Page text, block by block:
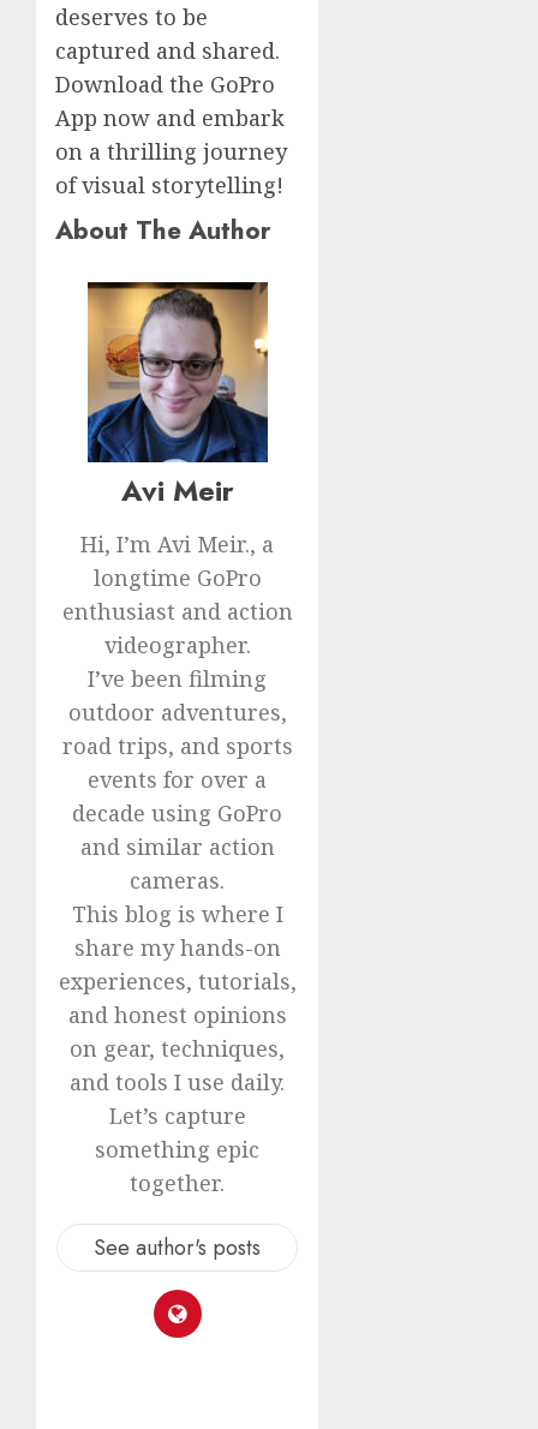
deserves to be
captured and shared.
Download the GoPro
App now and embark
on a thrilling journey
of visual storytelling!
About The Author
Avi Meir
Hi, I’m Avi Meir., a
longtime GoPro
enthusiast and action
videographer.
I’ve been filming
outdoor adventures,
road trips, and sports
events for over a
decade using GoPro
and similar action
cameras.
This blog is where I
share my hands-on
experiences, tutorials,
and honest opinions
on gear, techniques,
and tools I use daily.
Let’s capture
something epic
together.
See author's posts